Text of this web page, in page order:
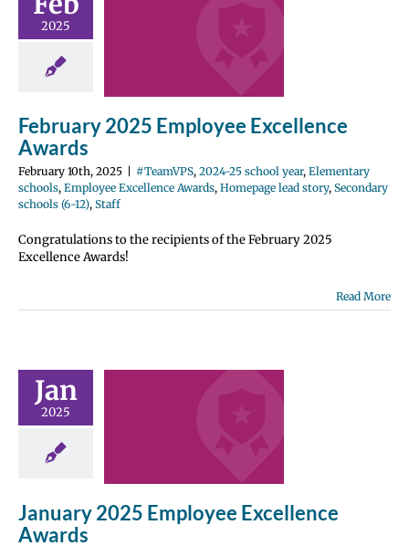
2025
2024-25 school
lead
schools
Staff
February 2025 Employee Excellence
Awards
February 10th, 2025 #TeamVPS, 2024-25 school year, Elementary
schools, Employee Excellence Awards, Homepage lead story, Secondary
schools (6-12), Staff
Congratulations to the recipients of the February 2025
Excellence Awards!
Read More
Jan
2025
2024-25 school
lead
schools
Staff
January 2025 Employee Excellence
Awards